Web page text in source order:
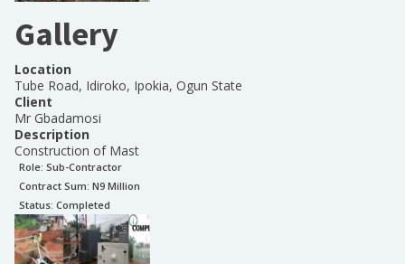
Gallery
Location
Tube Road, Idiroko, Ipokia, Ogun State
Client
Mr Gbadamosi
Description
Construction of Mast
Role: Sub-Contractor
Contract Sum: N9 Million
Status: Completed